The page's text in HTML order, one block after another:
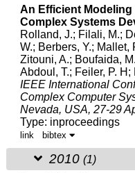
An Efficient
Complex Systems
Rolland, J.; Filali, M.;
W.; Berbers, Y.; Mallet,
Zitouni, A.; Boufaida,
Abdoul, T.; Feiler, P.
IEEE International
Complex Computer
Nevada, USA, 27-29
Type: inproceedings
link bibtex
2010 (1)